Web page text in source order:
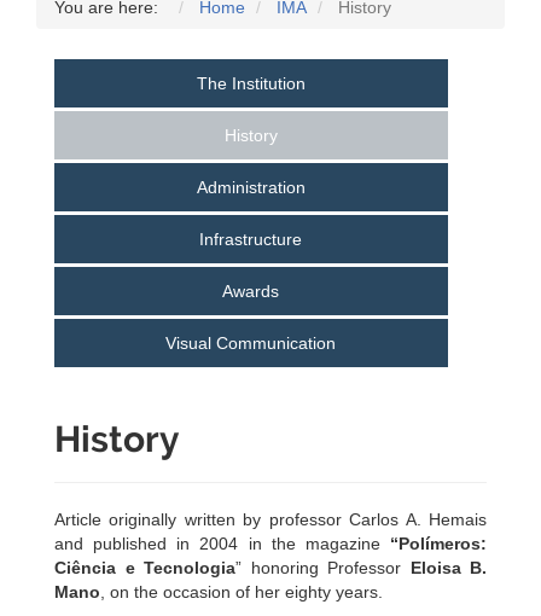
You are here: Home IMA History
The Institution
History
Administration
Infrastructure
Awards
Visual Communication
History
Article originally written by professor Carlos A. Hemais
and published in 2004 in the magazine “Polímeros:
Ciência e Tecnologia” honoring Professor Eloisa B.
Mano , on the occasion of her eighty years.